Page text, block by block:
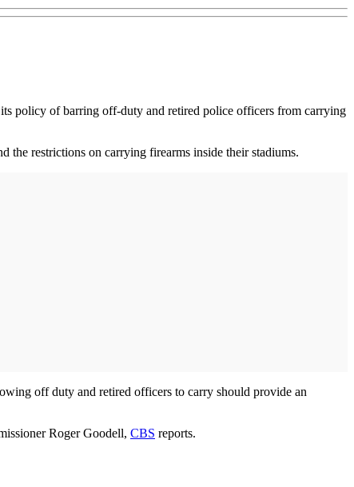
policy of barring off-duty and retired police officers from carrying
the restrictions on carrying firearms inside their stadiums.
off duty and retired officers to carry should provide an
Roger Goodell, CBS reports.